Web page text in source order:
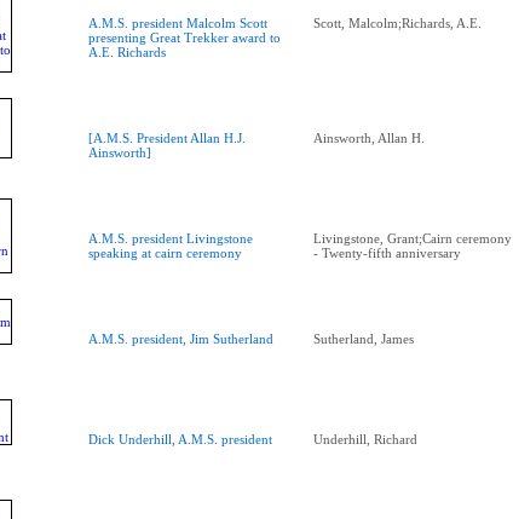
A.M.S. president Malcolm Scott
presenting Great Trekker award to
A.E. Richards
Scott, Malcolm;Richards, A.E.
[A.M.S. President Allan H.J.
Ainsworth]
Ainsworth, Allan H.
A.M.S. president Livingstone
speaking at cairn ceremony
Livingstone, Grant;Cairn ceremony
- Twenty-fifth anniversary
A.M.S. president, Jim Sutherland Sutherland, James
Dick Underhill, A.M.S. president Underhill, Richard